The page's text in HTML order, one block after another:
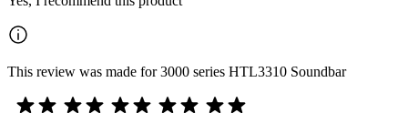
This review was made for 3000 series HTL3310 Soundbar